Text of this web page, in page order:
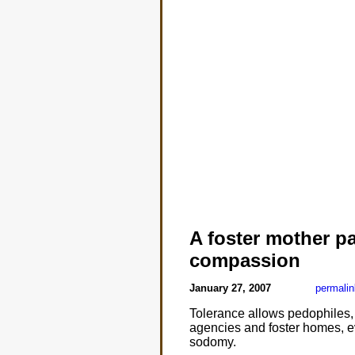
A foster mother
compassion
January 27, 2007
Tolerance allows
agencies and foster homes,
sodomy.